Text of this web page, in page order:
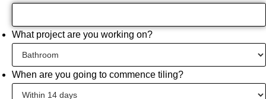
What project are you working on?
When are you going to commence tiling?